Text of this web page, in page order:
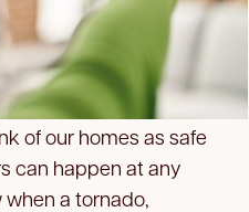
of our homes as safe
can happen at any
when a tornado,